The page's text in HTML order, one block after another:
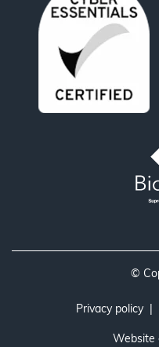
©
Privacy policy|
Website